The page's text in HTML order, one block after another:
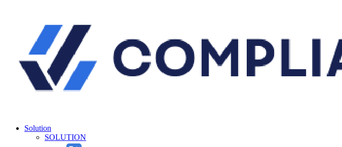
Solution
SOLUTION